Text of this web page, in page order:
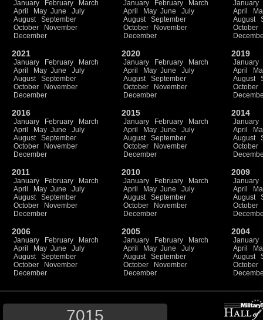
January February
March
April
May June
July
August
September
October
November
December
January February
March
April
May June
July
August
September
October
November
December
January
April
August
October
2021
January February
March
April
May June
July
August
September
October
November
December
2020
January February
March
April
May June
July
August
September
October
November
December
2019
January
April
August
October
2016
January February
March
April
May June
July
August
September
October
November
December
2015
January February
March
April
May June
July
August
September
October
November
December
2014
January
April
August
October
2011
January February
March
April
May June
July
August
September
October
November
December
2010
January February
March
April
May June
July
August
September
October
November
December
2009
January
April
August
October
2006
January February
March
April
May June
July
August
September
October
November
December
2005
January February
March
April
May June
July
August
September
October
November
December
2004
January
April
August
October
7015